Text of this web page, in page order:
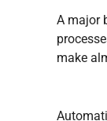
A major
make